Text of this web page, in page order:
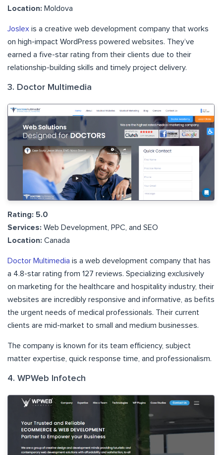
Location: Moldova
Joslex is a creative web development company that works
on high-impact WordPress powered websites. They’ve
earned a five-star rating from their clients due to their
relationship-building skills and timely project delivery.
3. Doctor Multimedia
Rating: 5.0
Services: Web Development, PPC, and SEO
Location: Canada
Doctor Multimedia is a web development company that has
a 4.8-star rating from 127 reviews. Specializing exclusively
on marketing for the healthcare and hospitality industry, their
websites are incredibly responsive and informative, as befits
the urgent needs of medical professionals. Their current
clients are mid-market to small and medium businesses.
The company is known for its team efficiency, subject
matter expertise, quick response time, and professionalism.
4. WPWeb Infotech